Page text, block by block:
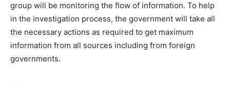
group will be monitoring the flow of information. To help
in the investigation process, the government will take all
the necessary actions as required to get maximum
information from all sources including from foreign
governments.